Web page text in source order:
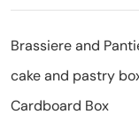
Brassiere and
cake and pastry
Cardboard Box